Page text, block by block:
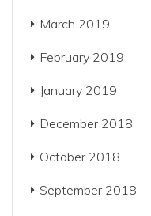
March 2019
February 2019
January 2019
December 2018
October 2018
September 2018